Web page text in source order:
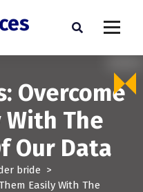
Overcome
With The
Our Data
bride >
Easily With The